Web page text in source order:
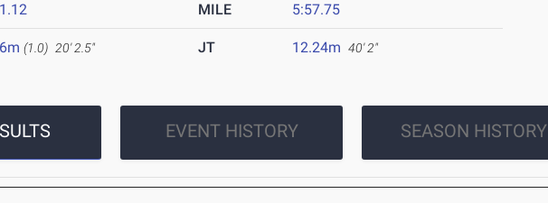
MILE 5:57.75
(1.0) 20' 2.5" JT 12.24m 40' 2"
EVENT HISTORY SEASON HISTORY